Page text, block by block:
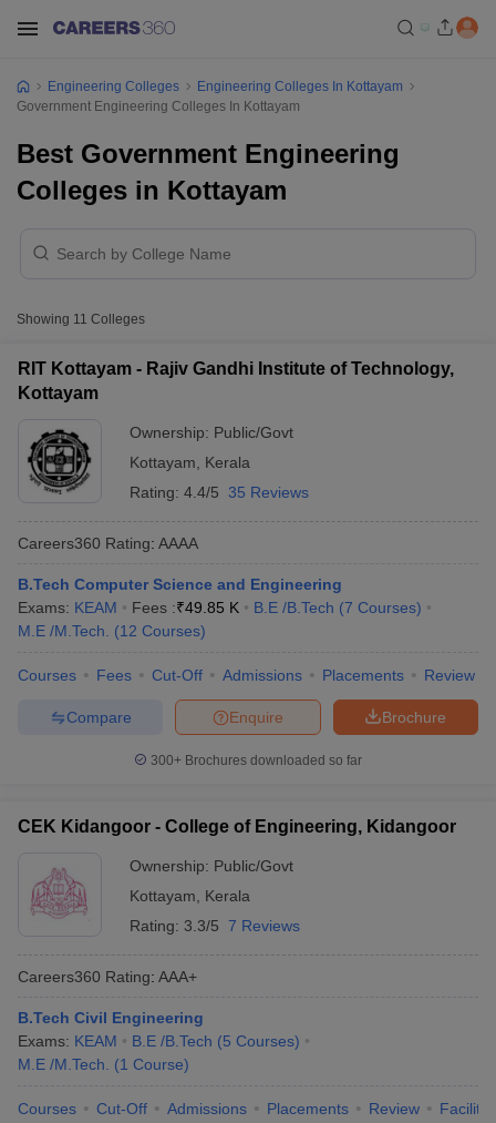
JEE Main Study MaterialJEE Main Answer KeyView All
JEE Advanced Exam PatternJEE Advanced Answer Key
EAMCET Exam PatternTS EAMCET Answer KeyTS EAMCET Cutoff
KCET Cutoff KCET ResultView All KCET Articles
Answer Key
VITEEE Cutoff VITEEE Result
Answer Key
BITSAT Cutoff BITSAT ResultView All BITSAT Articles
M.Arch Colleges in India
Engineering Colleges in Mumbai
in Andhra PradeshEngineering Colleges in Madhya Pradesh
Colleges in IndiaTop Private Engineering Colleges in India
Engineering Colleges
Engineering Colleges In Kottayam
Government Engineering Colleges In Kottayam
Best Government Engineering
Colleges in Kottayam
Showing 11 Colleges
RIT Kottayam - Rajiv Gandhi Institute of Technology,
Kottayam
Ownership: Public/Govt
Kottayam
Kerala
Rating: 4.4/5 35 Reviews
Careers360 Rating: AAAA
B.Tech Computer Science and Engineering
Exams: KEAM Fees :₹49.85 K B.E /B.Tech (7 Courses)
M.E /M.Tech.
(12 Courses)
Courses Fees Cut-Off Admissions Placements Review
Brochure
Enquire
Compare
300+ Brochures downloaded so far
CEK Kidangoor - College of Engineering, Kidangoor
Ownership: Public/Govt
Kottayam
Kerala
Rating: 3.3/5 7 Reviews
Careers360 Rating: AAA+
B.Tech Civil Engineering
Exams: KEAM B.E /B.Tech (5 Courses)
M.E /M.Tech.
(1 Course)
Courses Cut-Off Admissions Placements Review